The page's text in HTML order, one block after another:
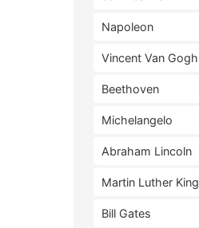
Napoleon
Vincent Van Gogh
Beethoven
Michelangelo
Abraham Lincoln
Martin Luther King
Bill Gates